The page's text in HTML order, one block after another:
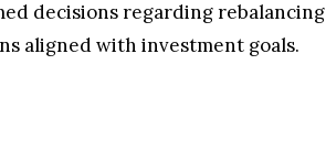
decisions regarding rebalancing
aligned with investment goals.